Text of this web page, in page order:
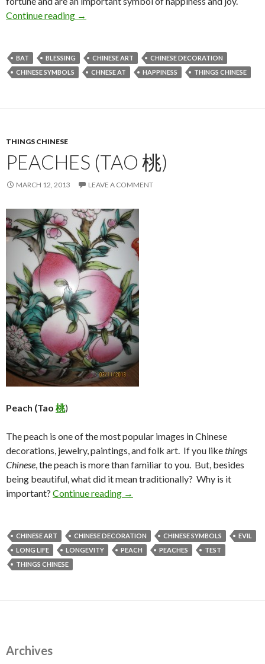
Continue reading Bats (Fú 蝠)
→
BAT BLESSING CHINESE ART
CHINESE DECORATION
CHINESE SYMBOLS
CHNESE AT HAPPINESS THINGS CHINESE
THINGS CHINESE
PEACHES (TAO 桃)
MARCH 12, 2013 LEAVE A COMMENT
Peach (Tao 桃)
The peach is one of the most popular images in Chinese
decorations, jewelry, paintings, and folk art. If you likethings
Chinese, the peach is more than familiar to you. But, besides
being beautiful, what did it mean traditionally? Why is it
important? Continue reading Peaches (Tao 桃)
→
CHINESE ART CHINESE DECORATION CHINESE SYMBOLS
EVIL
LONG LIFE
LONGEVITY PEACH PEACHES
TEST
THINGS CHINESE
Archives